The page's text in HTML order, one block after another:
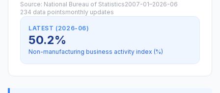
Source: National Bureau of Statistics2007-01–2026-06
234 data pointsmonthly updates
LATEST (2026-06)
50.2%
Non-manufacturing business activity index (%)